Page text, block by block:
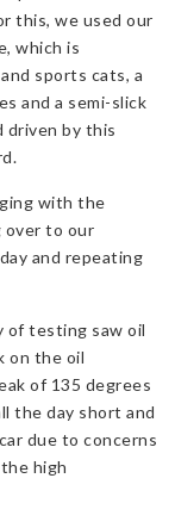
this, we used our
which is
sports cats, a
and a semi-slick
driven by this
with the
over to our
and repeating
of testing saw oil
on the oil
of 135 degrees
the day short and
due to concerns
high